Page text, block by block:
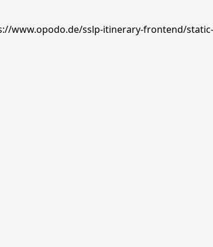
www.opodo.de/sslp-itinerary-frontend/